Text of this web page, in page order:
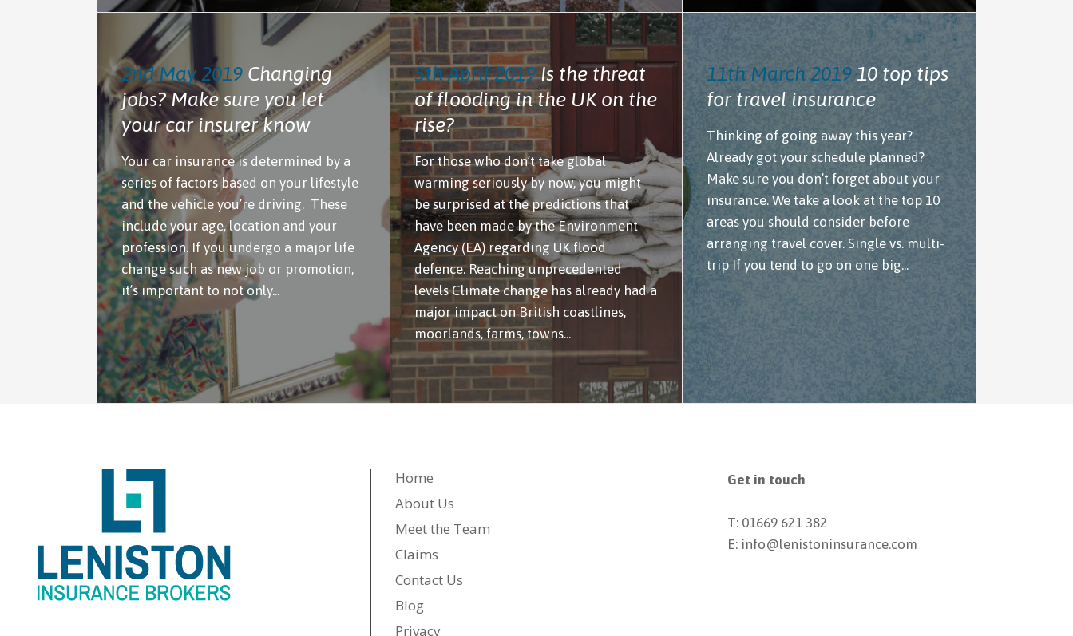
2nd May 2019 Changing
jobs? Make sure you let
your car insurer know
Your car insurance is determined by a
series of factors based on your lifestyle
and the vehicle you’re driving. These
include your age, location and your
profession. If you undergo a major life
change such as new job or promotion,
it’s important to not only...
5th April 2019 Is the threat
of flooding in the UK on the
rise?
For those who don’t take global
warming seriously by now, you might
be surprised at the predictions that
have been made by the Environment
Agency (EA) regarding UK flood
defence. Reaching unprecedented
levels Climate change has already had a
major impact on British coastlines,
moorlands, farms, towns...
11th March 2019 10 top tips
for travel insurance
Thinking of going away this year?
Already got your schedule planned?
Make sure you don’t forget about your
insurance. We take a look at the top 10
areas you should consider before
arranging travel cover. Single vs. multi-
trip If you tend to go on one big...
Home
About Us
Meet the Team
Claims
Contact Us
Blog
Privacy
Get in touch
T: 01669 621 382
E: info@lenistoninsurance.com